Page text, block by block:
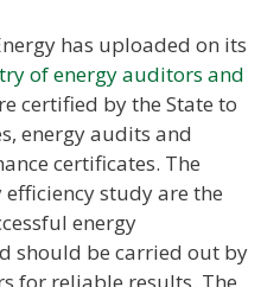
has uploaded on its
of energy auditors and
certified by the State to
energy audits and
certificates. The
study are the
energy
should be carried out by